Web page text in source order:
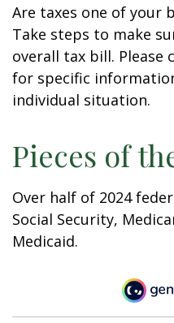
Are taxes one of your
Take steps to make
overall tax bill. Please
for specific
individual situation.
Pieces of
Over half of 2024
Social Security,
Medicaid.